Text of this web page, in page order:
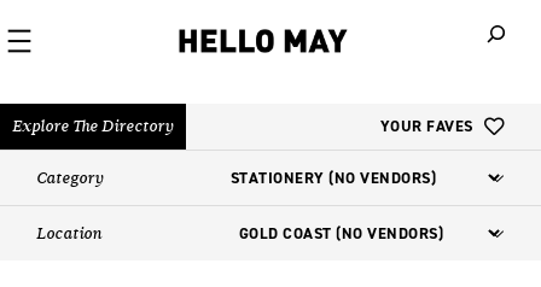
Explore The Directory YOUR FAVES
Category
Location